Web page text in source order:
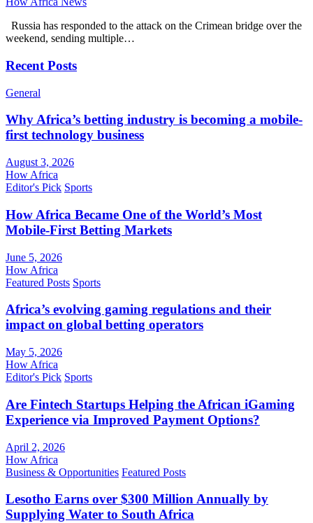
Russia has responded to the attack on the Crimean bridge over the
weekend, sending multiple…
Recent Posts
General
Why Africa’s betting industry is becoming a mobile-
first technology business
August 3, 2026
How Africa
Editor's Pick Sports
How Africa Became One of the World’s Most
Mobile-First Betting Markets
June 5, 2026
How Africa
Featured Posts Sports
Africa’s evolving gaming regulations and their
impact on global betting operators
May 5, 2026
How Africa
Editor's Pick Sports
Are Fintech Startups Helping the African iGaming
Experience via Improved Payment Options?
April 2, 2026
How Africa
Business & Opportunities Featured Posts
Lesotho Earns over $300 Million Annually by
Supplying Water to South Africa